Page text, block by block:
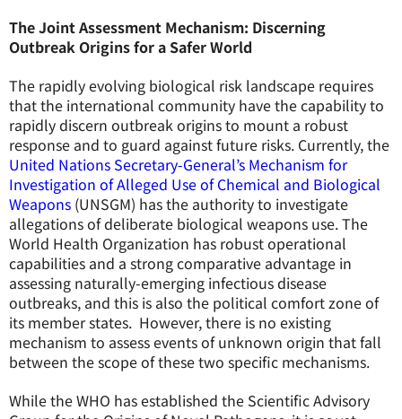
The Joint Assessment Mechanism: Discerning
Outbreak Origins for a Safer World
The rapidly evolving biological risk landscape requires
that the international community have the capability to
rapidly discern outbreak origins to mount a robust
response and to guard against future risks. Currently, the
United Nations Secretary-General’s Mechanism for
Investigation of Alleged Use of Chemical and Biological
Weapons (UNSGM) has the authority to investigate
allegations of deliberate biological weapons use. The
World Health Organization has robust operational
capabilities and a strong comparative advantage in
assessing naturally-emerging infectious disease
outbreaks, and this is also the political comfort zone of
its member states. However, there is no existing
mechanism to assess events of unknown origin that fall
between the scope of these two specific mechanisms.
While the WHO has established the Scientific Advisory